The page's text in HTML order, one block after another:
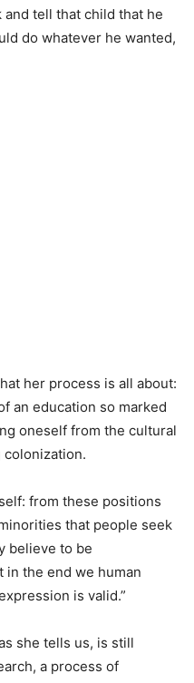
tell that child that he
do whatever he wanted,
her process is all about:
an education so marked
oneself from the cultural
from these positions
that people seek
believe to be
in the end we human
is valid.”
she tells us, is still
a process of